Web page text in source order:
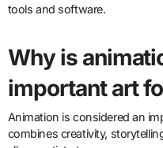
tools and software.
Why is
important art
Animation is considered an
combines creativity,